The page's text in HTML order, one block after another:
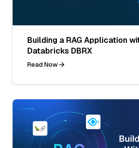
Building a RAG Application
Databricks DBRX
Read Now